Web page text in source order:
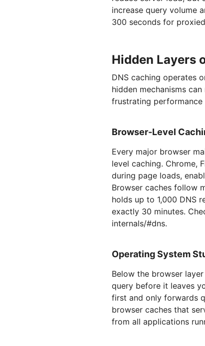
increase query volume
300 seconds for
Hidden Layers
DNS caching operates
hidden mechanisms
frustrating performance
Browser-Level
Every major browser
level caching. Chrome,
during page loads,
Browser caches follow
holds up to 1,000 DNS
exactly 30 minutes.
internals/#dns.
Operating System
Below the browser
query before it leaves
first and only forwards
browser caches that
from all applications